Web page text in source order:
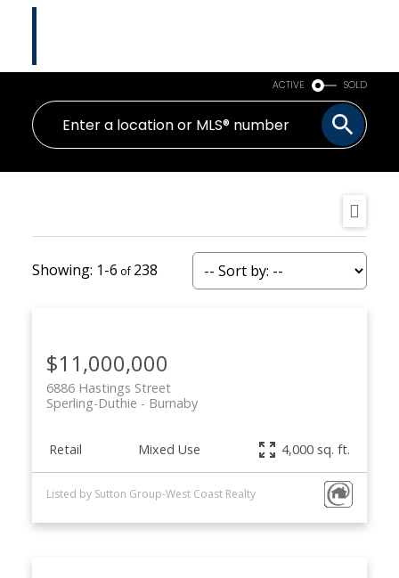
ACTIVE SOLD
1-6 238
$11,000,000
6886 Hastings Street
Burnaby
Sperling-Duthie
Retail Mixed Use 4,000 sq. ft.
Listed by Sutton Group-West Coast Realty